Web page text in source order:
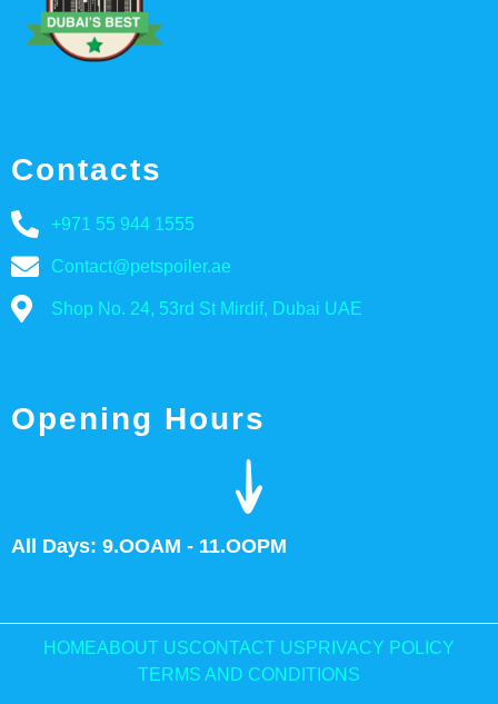
Contacts
+971 55 944 1555
Contact@petspoiler.ae
Shop No. 24, 53rd St Mirdif, Dubai UAE
Opening Hours
All Days: 9.OOAM - 11.OOPM
HOMEABOUT USCONTACT US PRIVACY POLICY
TERMS AND CONDITIONS